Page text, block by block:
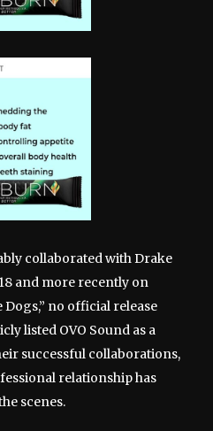
collaborated with Drake
and more recently on
Dogs,” no official release
listed OVO Sound as a
successful collaborations,
relationship has
scenes.